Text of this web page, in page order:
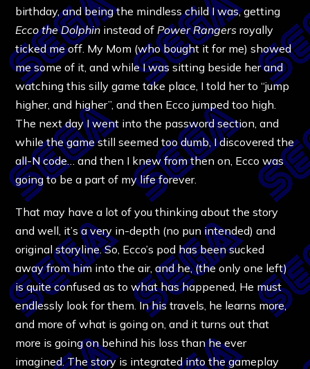
birthday, and being the mindless child I was, getting
Ecco the Dolphin instead of Power Rangers royally
ticked me off. My Mom (who bought it for me) showed
me some of it, and while I was sitting beside her and
watching this silly game take place, I told her to “jump
higher, and higher”, and then Ecco jumped too high.
The next day I went into the password section, and
while the game still seemed too dumb, I discovered the
all-N code… and then I knew from then on, Ecco was
going to be a part of my life forever.
That may have a lot of you thinking about the story
and well, it’s a very in-depth (no pun intended) and
original storyline. So, Ecco’s pod has been sucked
away from him into the air, and he, (the only one left)
is quite confused as to what has happened, He must
endlessly look for them. In his travels, he learns more,
and more of what is going on, and it turns out that
more is going on behind his loss than he ever
imagined. The story is integrated into the gameplay